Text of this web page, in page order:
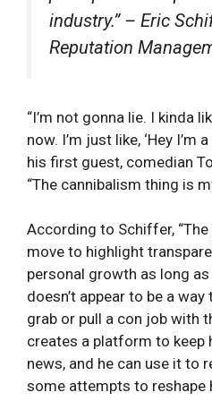
industry.” – Eric
Reputation
“I’m not gonna lie. I kinda
now. I’m just like, ‘Hey I’m
his first guest, comedian
“The cannibalism thing is
According to Schiffer,
move to highlight
personal growth as long
doesn’t appear to be a
grab or pull a con job with
creates a platform to keep
news, and he can use it to
some attempts to reshape